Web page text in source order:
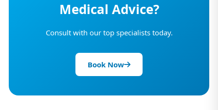
Medical Advice?
Consult with our top specialists today.
Book Now